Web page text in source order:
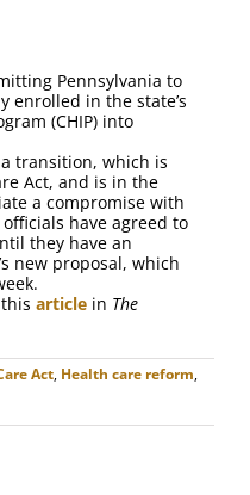
Pennsylvania to
in the state’s
(CHIP) into
transition, which is
Act, and is in the
a compromise with
have agreed to
they have an
new proposal, which
article in The
Act, Health care reform,